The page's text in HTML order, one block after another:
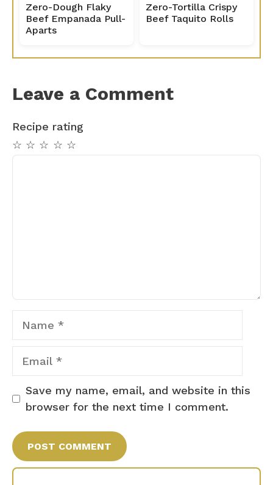
Zero-Dough Flaky
Beef Empanada Pull-
Aparts
Zero-Tortilla Crispy
Beef Taquito Rolls
Leave a Comment
Recipe rating
☆
☆
☆
☆
☆
Save my name, email, and website in this
browser for the next time I comment.